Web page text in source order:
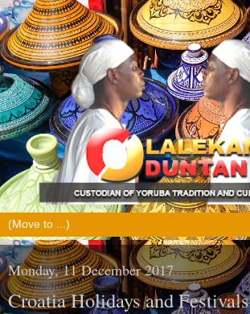
Monday, 11 December 2017
Croatia Holidays and Festivals